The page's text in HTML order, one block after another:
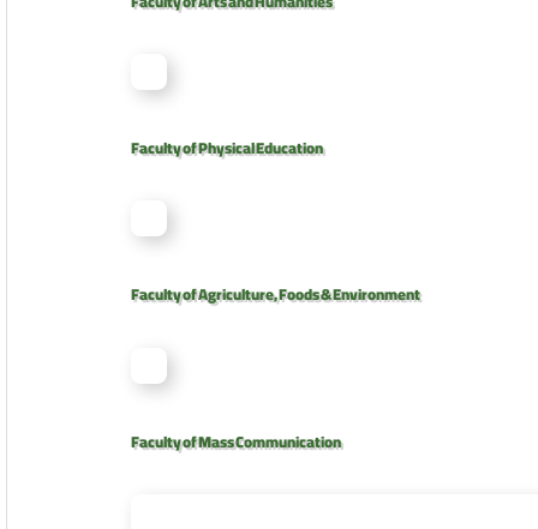
Faculty of Physical Education
Faculty of Agriculture, Foods & Environment
Faculty of Mass Communication